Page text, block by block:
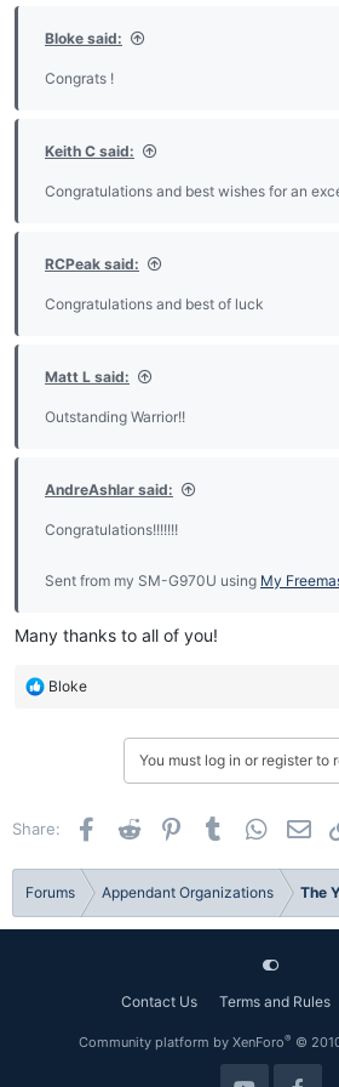
Bloke said:
Congrats !
Keith C said:
Congratulations and best wishes for an
RCPeak said:
Congratulations and best of luck
Matt L said:
Outstanding Warrior!!
AndreAshlar said:
Congratulations!!!!!!!
Sent from my SM-G970U using My
Many thanks to all of you!
R
n
Bloke
You must log in or register to
Share: Facebook
Reddit PinterestTumblr
Forums Appendant Organizations The
Contact Us Terms and Rules
Community platform by XenForo® ©